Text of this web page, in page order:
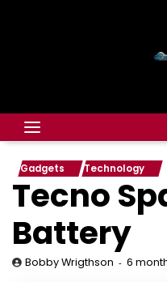
Gadgets Technology
Tecno
Battery
Bobby Wrigthson 6